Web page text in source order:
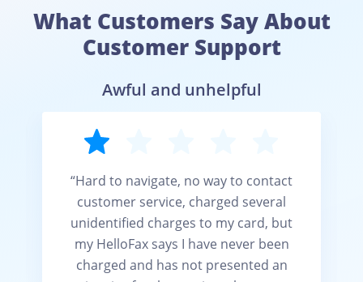
What Customers Say About
Customer Support
Awful and unhelpful
“Hard to navigate, no way to contact
customer service, charged several
unidentified charges to my card, but
my HelloFax says I have never been
charged and has not presented an